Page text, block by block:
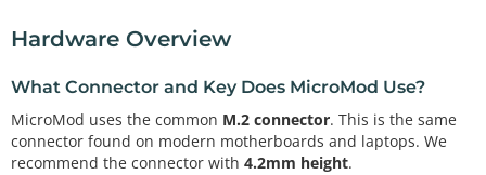
Hardware Overview
What Connector and Key Does MicroMod Use?
MicroMod uses the common M.2 connector. This is the same
connector found on modern motherboards and laptops. We
recommend the connector with 4.2mm height.